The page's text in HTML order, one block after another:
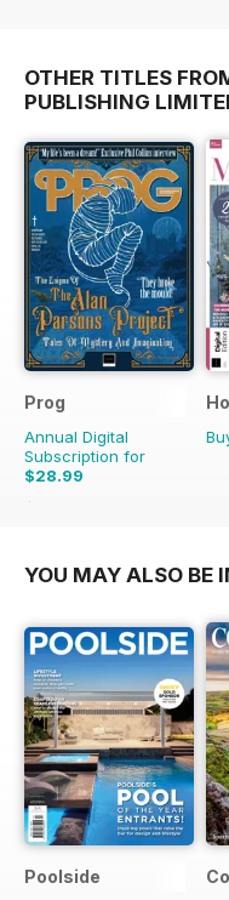
OTHER TITLES
PUBLISHING
Prog
Annual Digital
Subscription for
$28.99
$60.39
YOU MAY ALSO BE
Poolside